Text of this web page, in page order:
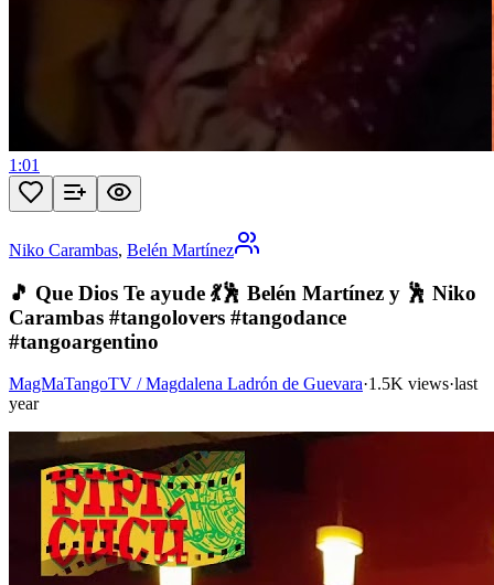
1:01
Niko Carambas, Belén Martínez
🎵 Que Dios Te ayude 💃🕺 Belén Martínez y 🕺 Niko
Carambas #tangolovers #tangodance
#tangoargentino
MagMaTangoTV / Magdalena Ladrón de Guevara·1.5K views·last
year